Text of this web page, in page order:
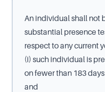
An individual shall not
substantial presence
respect to any current
(i) such individual is
on fewer than 183
and